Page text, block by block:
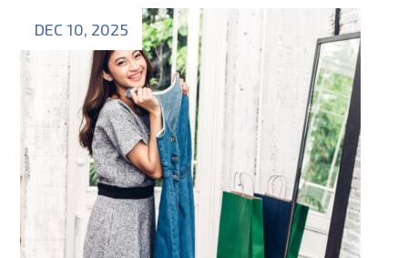
DEC 10, 2025